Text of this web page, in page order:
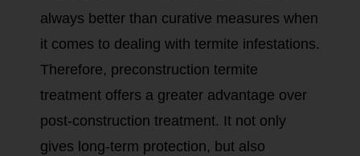
always better than curative measures when
it comes to dealing with termite infestations.
Therefore, preconstruction termite
treatment offers a greater advantage over
post-construction treatment. It not only
gives long-term protection, but also